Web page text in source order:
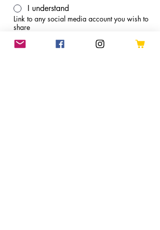
I understand
Link to any social media account you wish to
share